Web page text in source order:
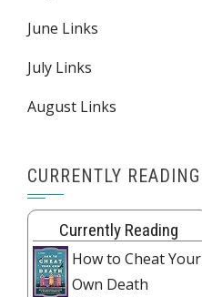
June Links
July Links
August Links
CURRENTLY READING
Currently Reading
How to Cheat Your
Own Death